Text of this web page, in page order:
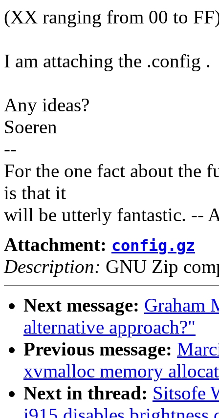
(XX ranging from 00 to
I am attaching the .config .
Any ideas?
Soeren
--
For the one fact about the
is that it
will be utterly fantastic. --
Attachment: config.gz
Description: GNU Zip
Next message: Graham
alternative approach?"
Previous message:
xvmalloc memory
Next in thread: Sitsofe